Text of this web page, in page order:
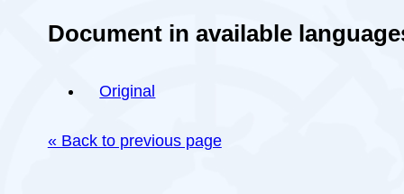
Document in available
Original
« Back to previous page